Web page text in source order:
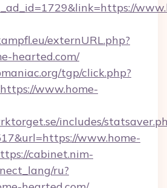
externURL.php?
hearted.com/
tgp/click.php?
www.home-
includes/
www.home-
cabinet.nim-
ru?